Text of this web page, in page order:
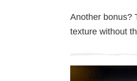
Another bonus?
texture without